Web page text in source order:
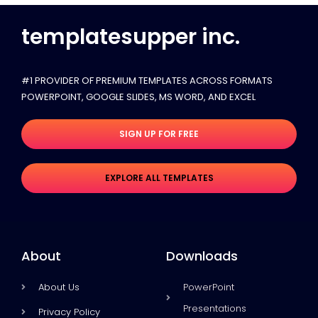
templatesupper inc.
#1 PROVIDER OF PREMIUM TEMPLATES ACROSS FORMATS
POWERPOINT, GOOGLE SLIDES​, MS WORD, AND EXCEL
SIGN UP FOR FREE
EXPLORE ALL TEMPLATES
About
About Us
Privacy Policy
Downloads
PowerPoint
Presentations